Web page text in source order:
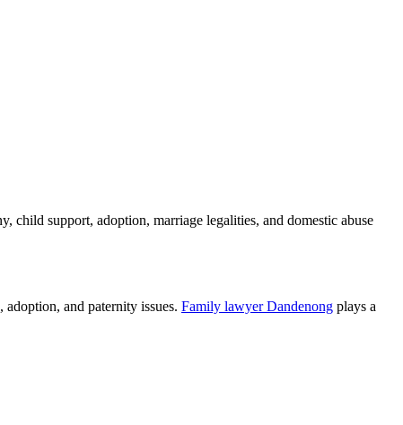
child support, adoption, marriage legalities, and domestic abuse
and paternity issues. Family lawyer Dandenong plays a